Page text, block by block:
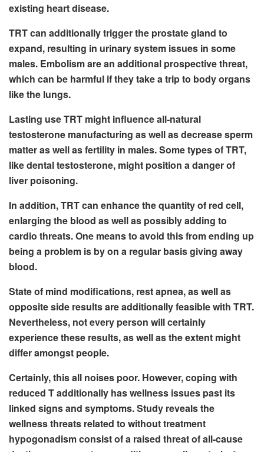
existing heart disease.
TRT can additionally trigger the prostate gland to
expand, resulting in urinary system issues in some
males. Embolism are an additional prospective threat,
which can be harmful if they take a trip to body organs
like the lungs.
Lasting use TRT might influence all-natural
testosterone manufacturing as well as decrease sperm
matter as well as fertility in males. Some types of TRT,
like dental testosterone, might position a danger of
liver poisoning.
In addition, TRT can enhance the quantity of red cell,
enlarging the blood as well as possibly adding to
cardio threats. One means to avoid this from ending up
being a problem is by on a regular basis giving away
blood.
State of mind modifications, rest apnea, as well as
opposite side results are additionally feasible with TRT.
Nevertheless, not every person will certainly
experience these results, as well as the extent might
differ amongst people.
Certainly, this all noises poor. However, coping with
reduced T additionally has wellness issues past its
linked signs and symptoms. Study reveals the
wellness threats related to without treatment
hypogonadism consist of a raised threat of all-cause